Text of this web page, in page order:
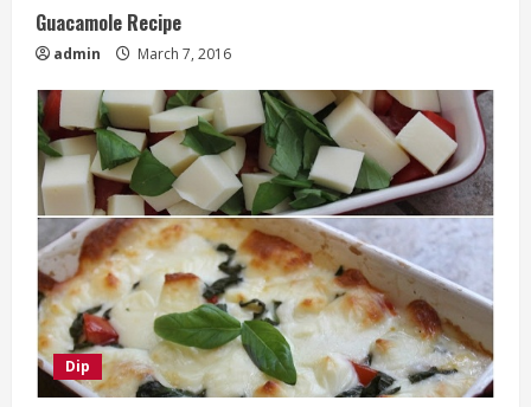
Guacamole Recipe
admin March 7, 2016
Dip